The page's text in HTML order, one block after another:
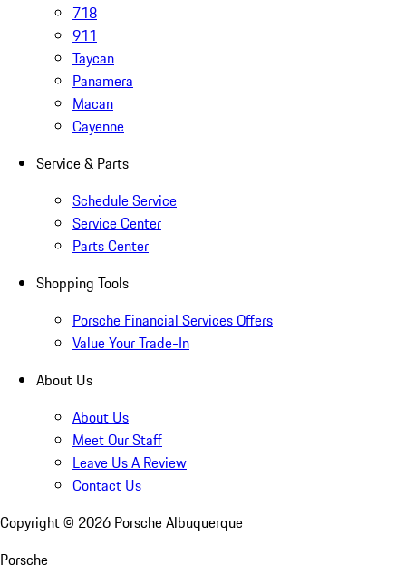
718
911
Taycan
Panamera
Macan
Cayenne
Service & Parts
Schedule Service
Service Center
Parts Center
Shopping Tools
Porsche Financial Services Offers
Value Your Trade-In
About Us
About Us
Meet Our Staff
Leave Us A Review
Contact Us
Copyright © 2026 Porsche Albuquerque
Porsche